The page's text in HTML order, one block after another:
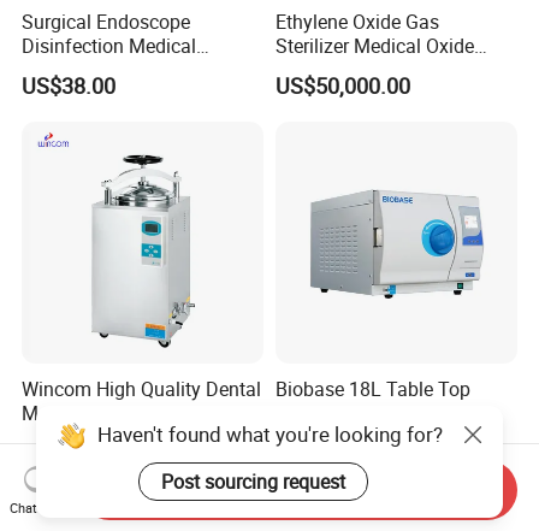
Surgical Endoscope
Disinfection Medical
Aluminum Lid Stainless
Steel Mesh Equipment
Tray
US$38.00
Ethylene Oxide Gas
Sterilizer Medical Oxide
Sterilizer Cabinet
US$50,000.00
Wincom High Quality Dental
Medical Sterilizer 35L 50L
75L 100L Vertical Pressure
Steam Sterlizer
US$550.00-1,250.00
Biobase 18L Table Top
Sterilizer for Lab
US$300.00-490.00
Haven't found what you're looking for?
Post sourcing request
Chat Now
Send Inquiry